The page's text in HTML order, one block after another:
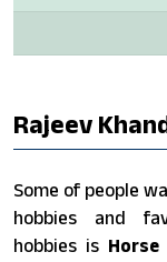
Rajeev
Some of people
hobbies and
hobbies is Horse